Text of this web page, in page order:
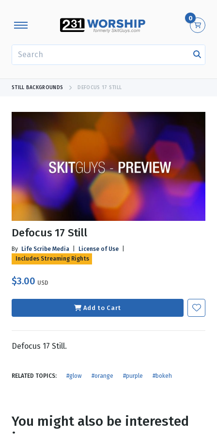
0
STILL BACKGROUNDS DEFOCUS 17 STILL
Defocus 17 Still
By Life Scribe Media License of Use
Includes Streaming Rights
$3.00 USD
Add to Cart
Defocus 17 Still.
RELATED TOPICS: #glow #orange #purple #bokeh
You might also be interested